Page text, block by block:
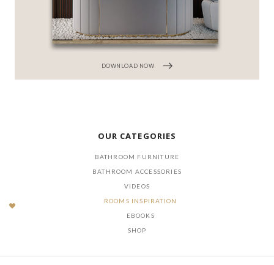
DOWNLOAD NOW
OUR CATEGORIES
BATHROOM FURNITURE
BATHROOM ACCESSORIES
VIDEOS
ROOMS INSPIRATION
EBOOKS
SHOP